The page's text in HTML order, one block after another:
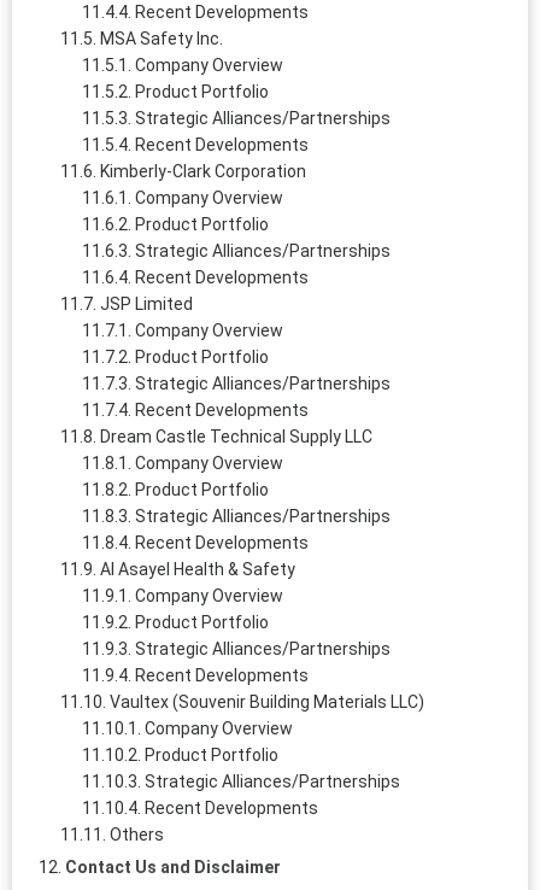
Recent Developments
MSA Safety Inc.
Company Overview
Product Portfolio
Strategic Alliances/Partnerships
Recent Developments
Kimberly-Clark Corporation
Company Overview
Product Portfolio
Strategic Alliances/Partnerships
Recent Developments
JSP Limited
Company Overview
Product Portfolio
Strategic Alliances/Partnerships
Recent Developments
Dream Castle Technical Supply LLC
Company Overview
Product Portfolio
Strategic Alliances/Partnerships
Recent Developments
Al Asayel Health & Safety
Company Overview
Product Portfolio
Strategic Alliances/Partnerships
Recent Developments
Vaultex (Souvenir Building Materials LLC)
Company Overview
Product Portfolio
Strategic Alliances/Partnerships
Recent Developments
Others
Contact Us and Disclaimer